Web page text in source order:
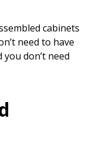
cabinets
need to have
don’t need